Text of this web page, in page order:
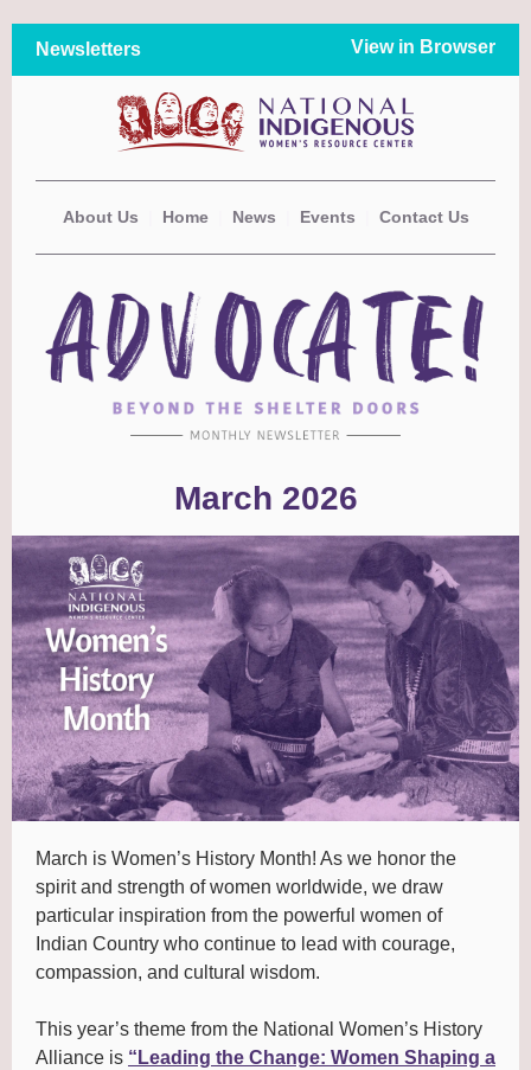
Newsletters View in Browser
About Us Home| News Events Contact Us
March 2026
March is Women’s History Month! As we honor the
spirit and strength of women worldwide, we draw
particular inspiration from the powerful women of
Indian Country who continue to lead with courage,
compassion, and cultural wisdom.
This year’s theme from the National Women’s History
Alliance is “Leading the Change: Women Shaping a